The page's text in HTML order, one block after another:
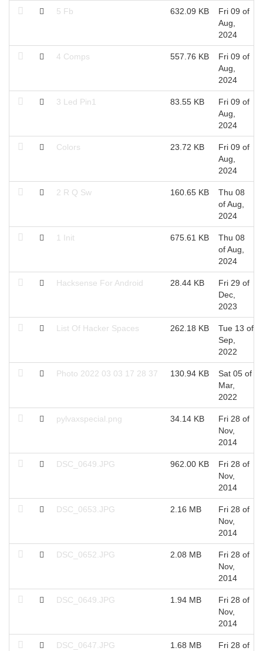
5 Fb 632.09 KB
Fri 09 of
Aug,
2024
4 Comps 557.76 KB
Fri 09 of
Aug,
2024
3 Led Pin1 83.55 KB
Fri 09 of
Aug,
2024
Colors 23.72 KB
Fri 09 of
Aug,
2024
2 R Q Sw 160.65 KB
Thu 08
of Aug,
2024
1 Init 675.61 KB
Thu 08
of Aug,
2024
Hacksense For Android 28.44 KB
Fri 29 of
Dec,
2023
List Of Hacker Spaces 262.18 KB
Tue 13 of
Sep,
2022
Photo 2022 03 03 17 28 37 130.94 KB
Sat 05 of
Mar,
2022
pylvaxspecial.png 34.14 KB
Fri 28 of
Nov,
2014
DSC_0649.JPG 962.00 KB
Fri 28 of
Nov,
2014
DSC_0653.JPG 2.16 MB
Fri 28 of
Nov,
2014
DSC_0652.JPG 2.08 MB
Fri 28 of
Nov,
2014
DSC_0649.JPG 1.94 MB
Fri 28 of
Nov,
2014
DSC_0647.JPG 1.68 MB
Fri 28 of